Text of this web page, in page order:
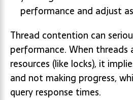
performance and adjust
Thread contention can
performance. When
resources (like locks), it
and not making progress,
query response times.